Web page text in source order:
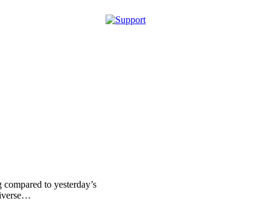
to yesterday’s